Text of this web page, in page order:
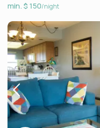
min. $ 150/night